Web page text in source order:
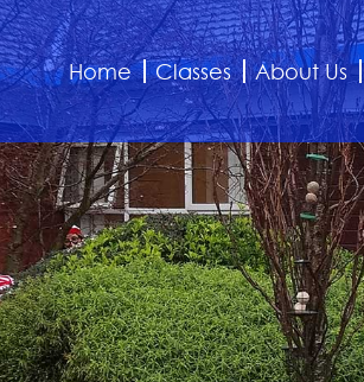
Home Classes About Us